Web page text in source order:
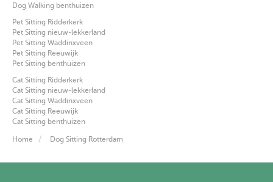
Dog Walking benthuizen
Pet Sitting Ridderkerk
Pet Sitting nieuw-lekkerland
Pet Sitting Waddinxveen
Pet Sitting Reeuwijk
Pet Sitting benthuizen
Cat Sitting Ridderkerk
Cat Sitting nieuw-lekkerland
Cat Sitting Waddinxveen
Cat Sitting Reeuwijk
Cat Sitting benthuizen
Home Dog Sitting Rotterdam